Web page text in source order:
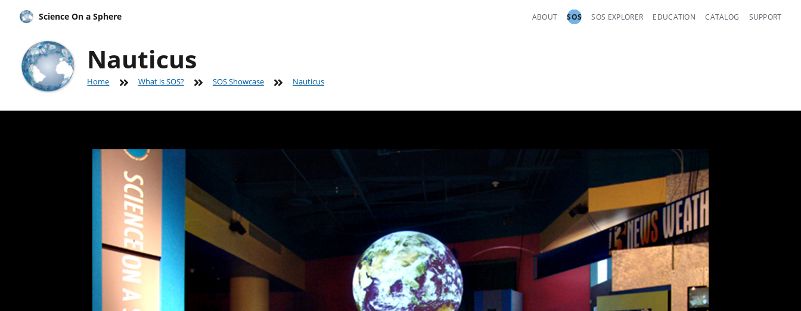
Science On a Sphere ABOUT SOS SOS EXPLORER EDUCATION CATALOG SUPPORT
Nauticus
Home What is SOS? SOS Showcase Nauticus